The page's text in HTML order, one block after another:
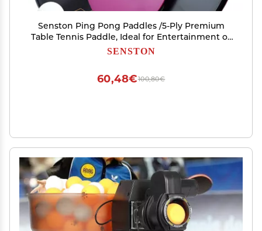
Senston Ping Pong Paddles /5-Ply Premium
Table Tennis Paddle, Ideal for Entertainment or
Competition - Ping Pong Paddle Set with Balls
SENSTON
100,80€
60,48€